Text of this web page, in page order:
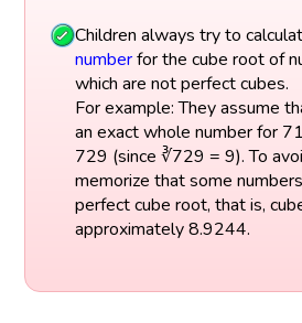
Children always try to
numberfor the cube root of
which are not perfect cubes.
For example: They assume
an exact whole number for
729 (since ∛729 = 9). To
memorize that some
perfect cube root, that is,
approximately 8.9244.